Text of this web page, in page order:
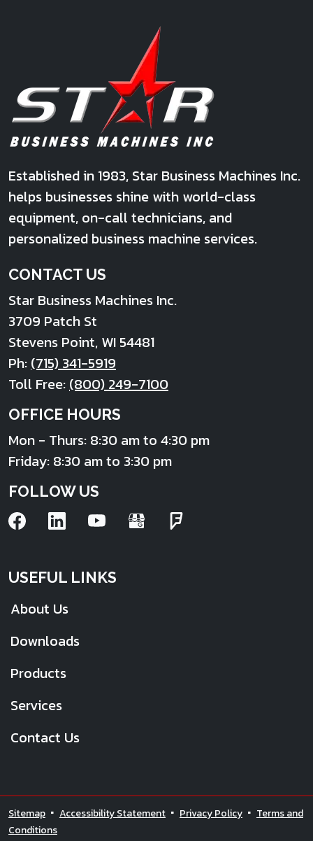
Star Business Machines Inc.
Established in 1983, Star Business Machines Inc.
helps businesses shine with world-class
equipment, on-call technicians, and
personalized business machine services.
CONTACT US
Star Business Machines Inc.
3709 Patch St
Stevens Point, WI 54481
Ph: (715) 341-5919
Toll Free: (800) 249-7100
OFFICE HOURS
Mon - Thurs: 8:30 am to 4:30 pm
Friday: 8:30 am to 3:30 pm
FOLLOW US
USEFUL LINKS
About Us
Downloads
Products
Services
Contact Us
Sitemap Accessibility Statement Privacy Policy
Terms and
Conditions